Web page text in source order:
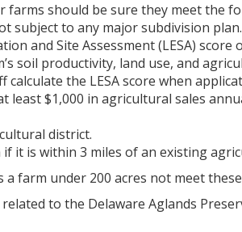
should be sure they meet the
subject to any major subdivision plan.
and Site Assessment (LESA)
soil productivity, land use, and
the LESA score when
$1,000 in agricultural sales
district.
it is within 3 miles of an existing
farm under 200 acres not meet
to the Delaware Aglands